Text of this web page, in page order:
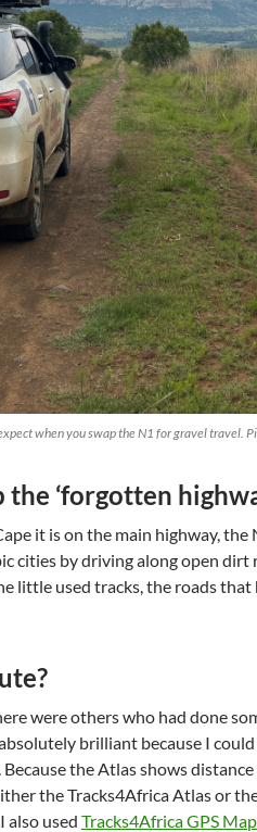
when you swap the N1 for gravel travel.
‘forgotten
it is on the main highway,
cities by driving along open
little used tracks, the roads that
were others who had done
brilliant because I
the Atlas shows
the Tracks4Africa Atlas or
also used Tracks4Africa GPS